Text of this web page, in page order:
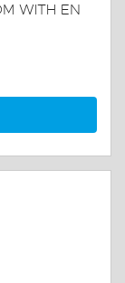
WITH EN